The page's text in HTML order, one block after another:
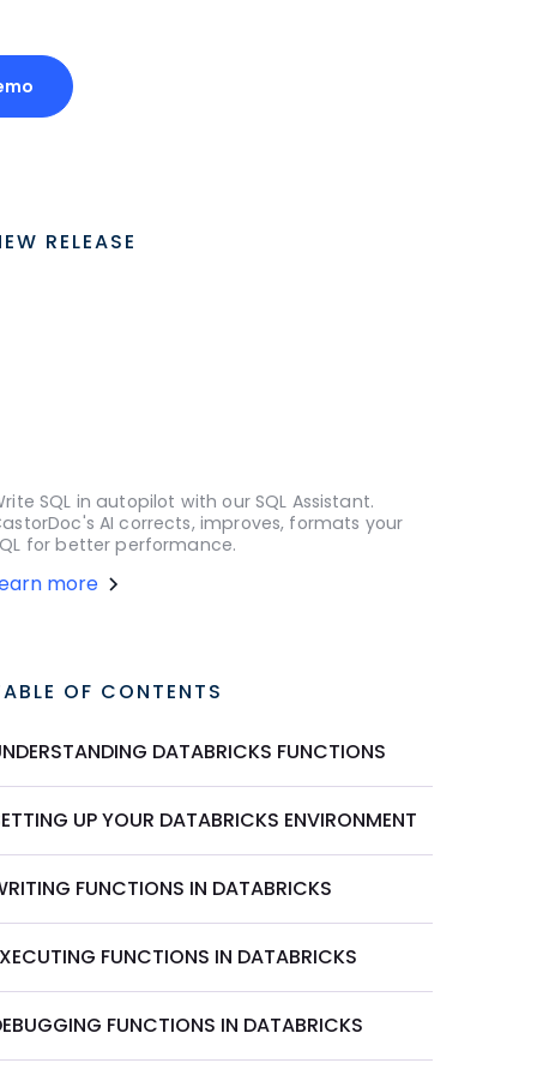
RELEASE
SQL in autopilot with our SQL Assistant.
AI corrects, improves, formats your
for better performance.
more
OF CONTENTS
DATABRICKS FUNCTIONS
UP YOUR DATABRICKS ENVIRONMENT
FUNCTIONS IN DATABRICKS
FUNCTIONS IN DATABRICKS
FUNCTIONS IN DATABRICKS